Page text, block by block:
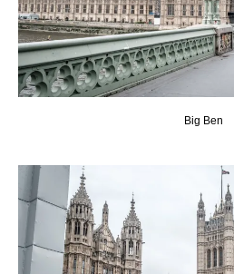
Big Ben